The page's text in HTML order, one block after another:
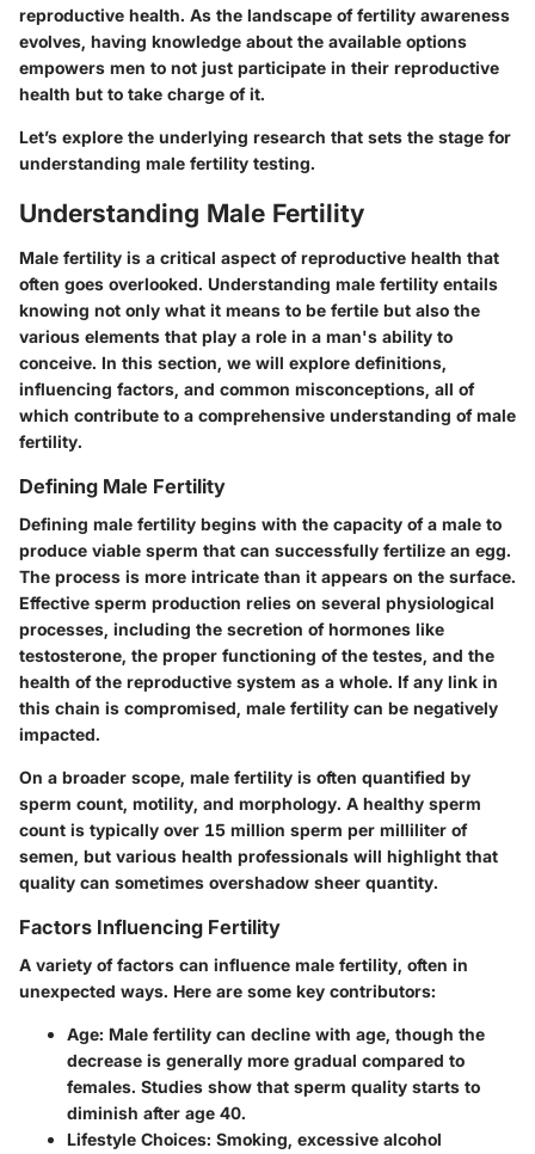
reproductive health. As the landscape of fertility awareness
evolves, having knowledge about the available options
empowers men to not just participate in their reproductive
health but to take charge of it.
Let’s explore the underlying research that sets the stage for
understanding male fertility testing.
Understanding Male Fertility
Male fertility is a critical aspect of reproductive health that
often goes overlooked. Understanding male fertility entails
knowing not only what it means to be fertile but also the
various elements that play a role in a man's ability to
conceive. In this section, we will explore definitions,
influencing factors, and common misconceptions, all of
which contribute to a comprehensive understanding of male
fertility.
Defining Male Fertility
Defining male fertility begins with the capacity of a male to
produce viable sperm that can successfully fertilize an egg.
The process is more intricate than it appears on the surface.
Effective sperm production relies on several physiological
processes, including the secretion of hormones like
testosterone, the proper functioning of the testes, and the
health of the reproductive system as a whole. If any link in
this chain is compromised, male fertility can be negatively
impacted.
On a broader scope, male fertility is often quantified by
sperm count, motility, and morphology. A healthy sperm
count is typically over 15 million sperm per milliliter of
semen, but various health professionals will highlight that
quality can sometimes overshadow sheer quantity.
Factors Influencing Fertility
A variety of factors can influence male fertility, often in
unexpected ways. Here are some key contributors:
Age: Male fertility can decline with age, though the
decrease is generally more gradual compared to
females. Studies show that sperm quality starts to
diminish after age 40.
Lifestyle Choices: Smoking, excessive alcohol